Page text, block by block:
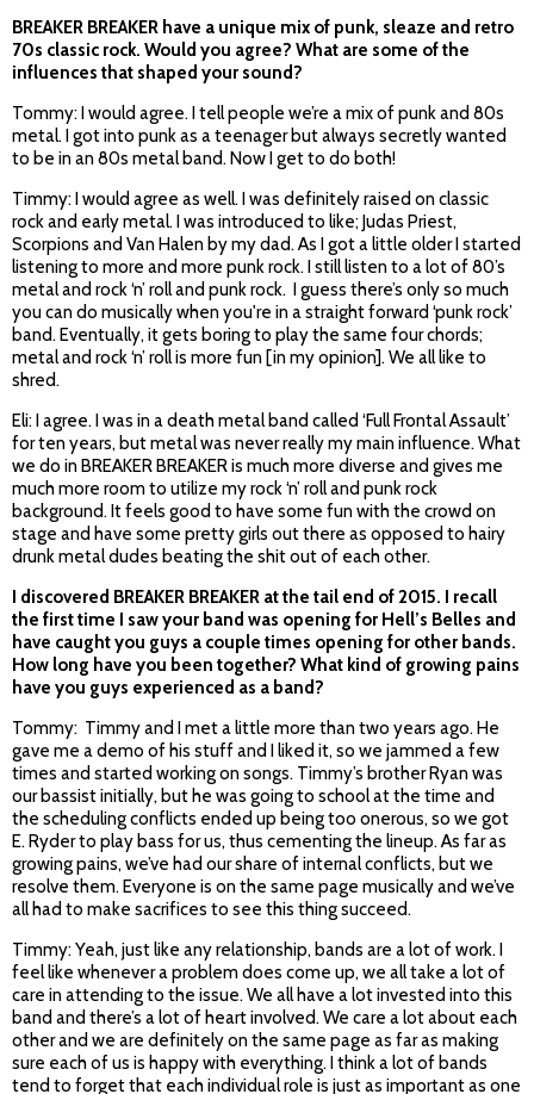
BREAKER BREAKER have a unique mix of punk, sleaze and retro
70s classic rock. Would you agree? What are some of the
influences that shaped your sound?
Tommy: I would agree. I tell people we’re a mix of punk and 80s
metal. I got into punk as a teenager but always secretly wanted
to be in an 80s metal band. Now I get to do both!
Timmy: I would agree as well. I was definitely raised on classic
rock and early metal. I was introduced to like; Judas Priest,
Scorpions and Van Halen by my dad. As I got a little older I started
listening to more and more punk rock. I still listen to a lot of 80’s
metal and rock ‘n’ roll and punk rock. I guess there’s only so much
you can do musically when you're in a straight forward ‘punk rock’
band. Eventually, it gets boring to play the same four chords;
metal and rock ‘n’ roll is more fun [in my opinion]. We all like to
shred.
Eli: I agree. I was in a death metal band called ‘Full Frontal Assault’
for ten years, but metal was never really my main influence. What
we do in BREAKER BREAKER is much more diverse and gives me
much more room to utilize my rock ‘n’ roll and punk rock
background. It feels good to have some fun with the crowd on
stage and have some pretty girls out there as opposed to hairy
drunk metal dudes beating the shit out of each other.
I discovered BREAKER BREAKER at the tail end of 2015. I recall
the first time I saw your band was opening for Hell’s Belles and
have caught you guys a couple times opening for other bands.
How long have you been together? What kind of growing pains
have you guys experienced as a band?
Tommy: Timmy and I met a little more than two years ago. He
gave me a demo of his stuff and I liked it, so we jammed a few
times and started working on songs. Timmy’s brother Ryan was
our bassist initially, but he was going to school at the time and
the scheduling conflicts ended up being too onerous, so we got
E. Ryder to play bass for us, thus cementing the lineup. As far as
growing pains, we’ve had our share of internal conflicts, but we
resolve them. Everyone is on the same page musically and we’ve
all had to make sacrifices to see this thing succeed.
Timmy: Yeah, just like any relationship, bands are a lot of work. I
feel like whenever a problem does come up, we all take a lot of
care in attending to the issue. We all have a lot invested into this
band and there’s a lot of heart involved. We care a lot about each
other and we are definitely on the same page as far as making
sure each of us is happy with everything. I think a lot of bands
tend to forget that each individual role is just as important as one